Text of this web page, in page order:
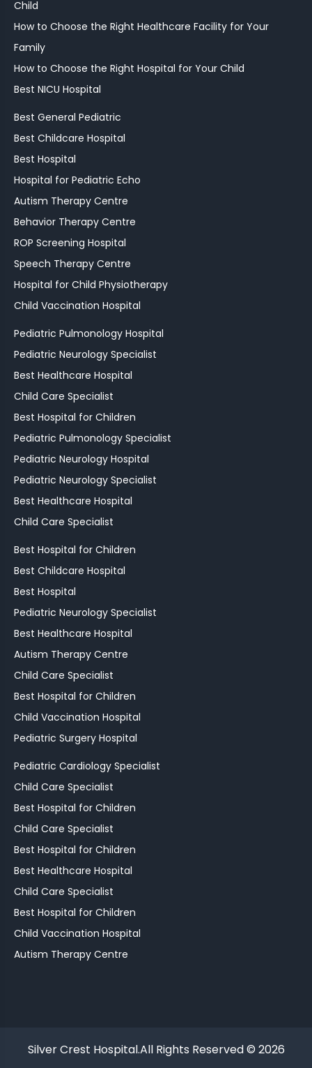
Child
How to Choose the Right Healthcare Facility for Your
Family
How to Choose the Right Hospital for Your Child
Best NICU Hospital
Best General Pediatric
Best Childcare Hospital
Best Hospital
Hospital for Pediatric Echo
Autism Therapy Centre
Behavior Therapy Centre
ROP Screening Hospital
Speech Therapy Centre
Hospital for Child Physiotherapy
Child Vaccination Hospital
Pediatric Pulmonology Hospital
Pediatric Neurology Specialist
Best Healthcare Hospital
Child Care Specialist
Best Hospital for Children
Pediatric Pulmonology Specialist
Pediatric Neurology Hospital
Pediatric Neurology Specialist
Best Healthcare Hospital
Child Care Specialist
Best Hospital for Children
Best Childcare Hospital
Best Hospital
Pediatric Neurology Specialist
Best Healthcare Hospital
Autism Therapy Centre
Child Care Specialist
Best Hospital for Children
Child Vaccination Hospital
Pediatric Surgery Hospital
Pediatric Cardiology Specialist
Child Care Specialist
Best Hospital for Children
Child Care Specialist
Best Hospital for Children
Best Healthcare Hospital
Child Care Specialist
Best Hospital for Children
Child Vaccination Hospital
Autism Therapy Centre
Silver Crest Hospital.All Rights Reserved © 2026